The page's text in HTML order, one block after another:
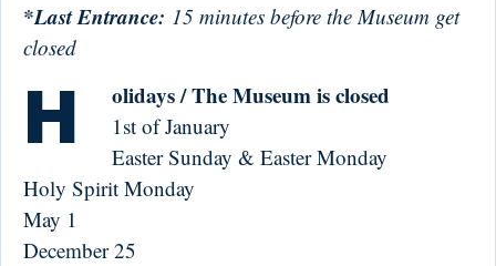
*Last Entrance: 15 minutes before the Museum get
closed
H olidays / The Museum is closed
1st of January
Easter Sunday & Easter Monday
Holy Spirit Monday
May 1
December 25